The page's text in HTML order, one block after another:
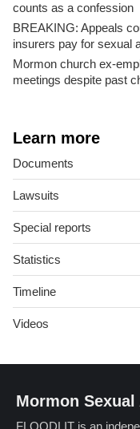
counts as a confession
BREAKING: Appeals
insurers pay for sexual
Mormon church ex-
meetings despite past
Learn more
Documents
Lawsuits
Special reports
Statistics
Timeline
Videos
Mormon Sexual